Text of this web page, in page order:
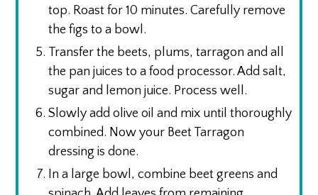
top. Roast for 10 minutes. Carefully remove
the figs to a bowl.
Transfer the beets, plums, tarragon and all
the pan juices to a food processor. Add salt,
sugar and lemon juice. Process well.
Slowly add olive oil and mix until thoroughly
combined. Now your Beet Tarragon
dressing is done.
In a large bowl, combine beet greens and